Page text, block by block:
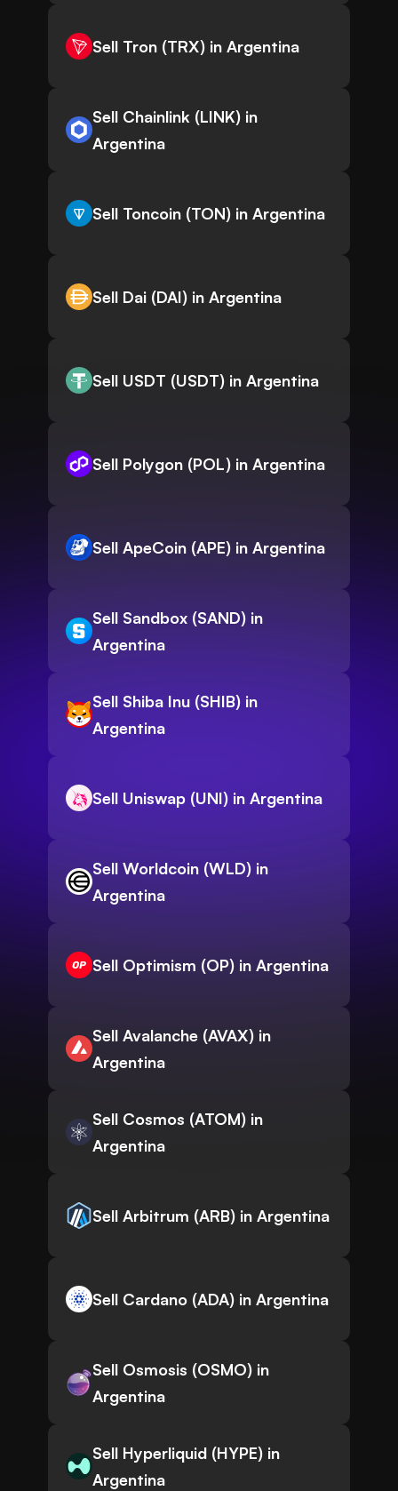
Sell Tron (TRX) in Argentina
Sell Chainlink (LINK) in
Argentina
Sell Toncoin (TON) in Argentina
Sell Dai (DAI) in Argentina
Sell USDT (USDT) in Argentina
Sell Polygon (POL) in Argentina
Sell ApeCoin (APE) in Argentina
Sell Sandbox (SAND) in
Argentina
Sell Shiba Inu (SHIB) in
Argentina
Sell Uniswap (UNI) in Argentina
Sell Worldcoin (WLD) in
Argentina
Sell Optimism (OP) in Argentina
Sell Avalanche (AVAX) in
Argentina
Sell Cosmos (ATOM) in
Argentina
Sell Arbitrum (ARB) in Argentina
Sell Cardano (ADA) in Argentina
Sell Osmosis (OSMO) in
Argentina
Sell Hyperliquid (HYPE) in
Argentina